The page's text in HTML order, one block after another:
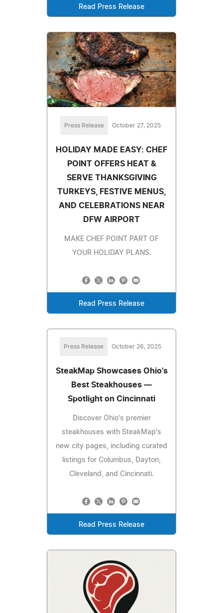
Read Press Release
Press Release October 27, 2025
HOLIDAY MADE EASY: CHEF
POINT OFFERS HEAT &
SERVE THANKSGIVING
TURKEYS, FESTIVE MENUS,
AND CELEBRATIONS NEAR
DFW AIRPORT
MAKE CHEF POINT PART OF
YOUR HOLIDAY PLANS.
Read Press Release
Press Release October 26, 2025
SteakMap Showcases Ohio's
Best Steakhouses —
Spotlight on Cincinnati
Discover Ohio's premier
steakhouses with SteakMap's
new city pages, including curated
listings for Columbus, Dayton,
Cleveland, and Cincinnati.
Read Press Release